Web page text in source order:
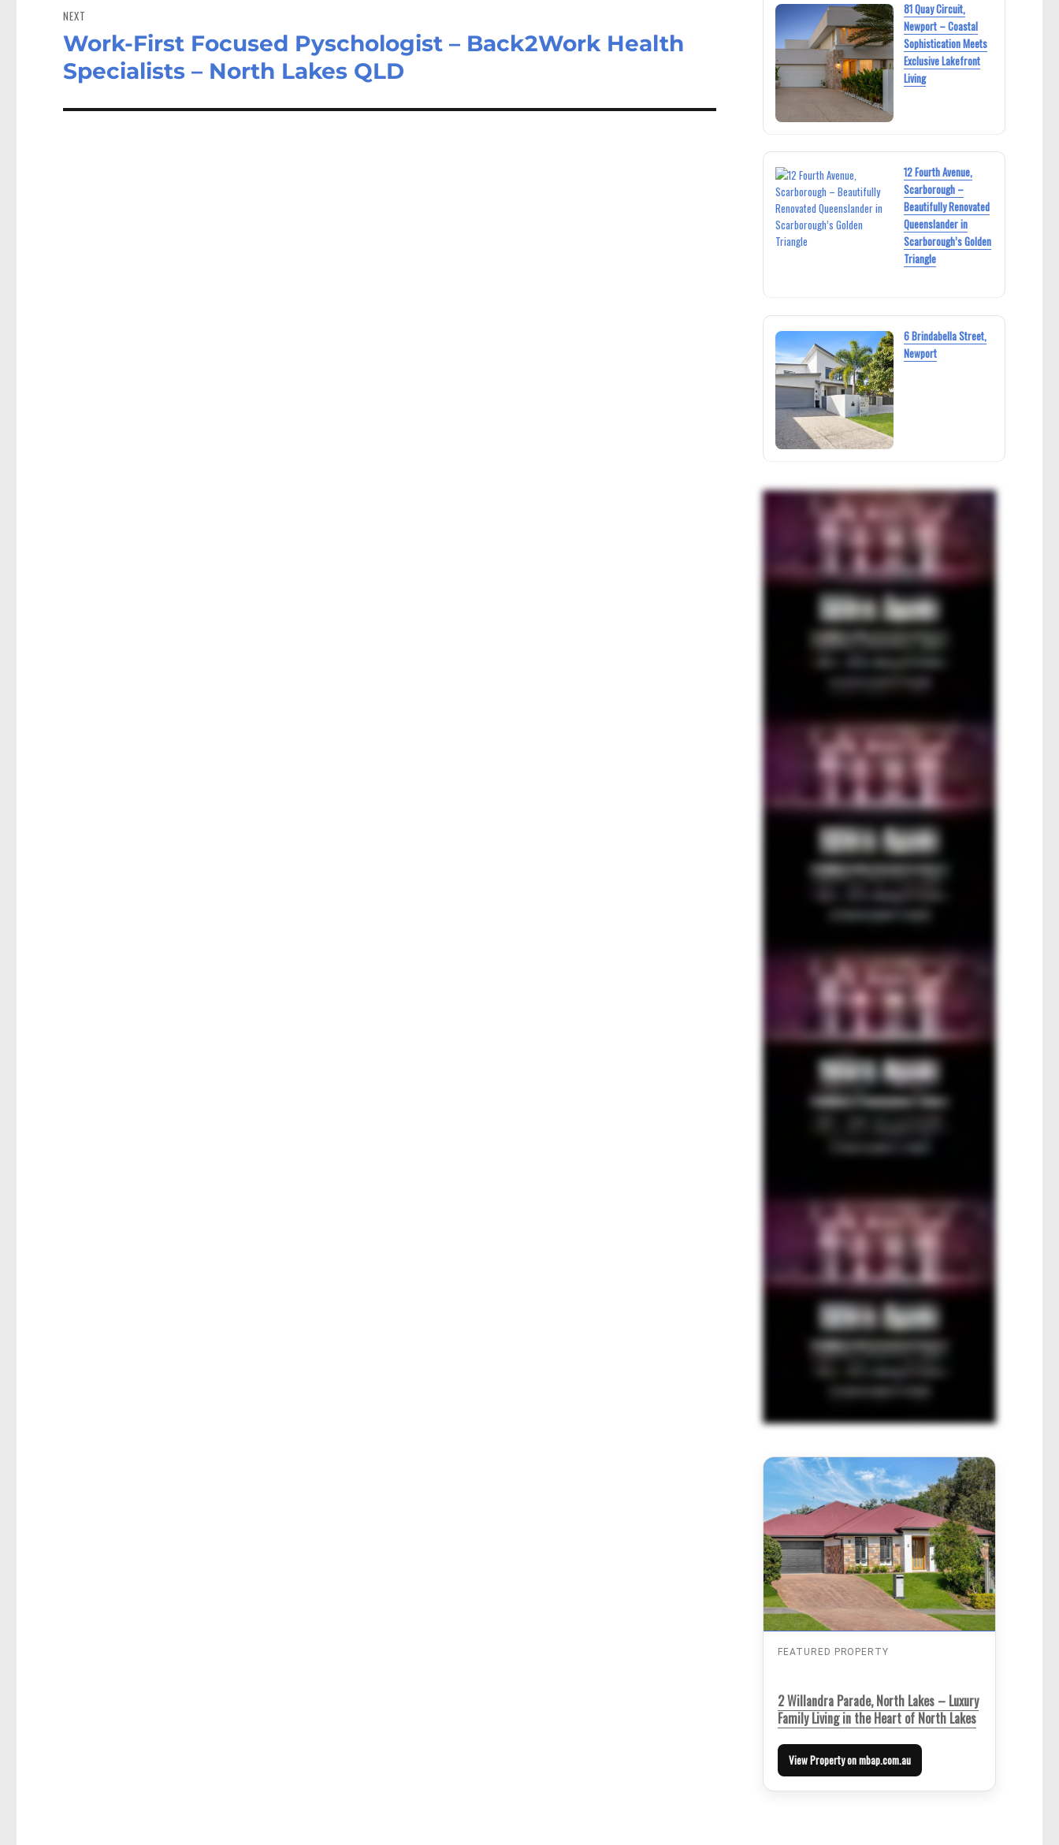
NEXT
Next
post:
Work-First Focused Pyschologist – Back2Work Health
Specialists – North Lakes QLD
81 Quay Circuit,
Newport – Coastal
Sophistication Meets
Exclusive Lakefront
Living
12 Fourth Avenue,
Scarborough –
Beautifully Renovated
Queenslander in
Scarborough’s Golden
Triangle
6 Brindabella Street,
Newport
FEATURED PROPERTY
2 Willandra Parade, North Lakes – Luxury
Family Living in the Heart of North Lakes
View Property on mbap.com.au